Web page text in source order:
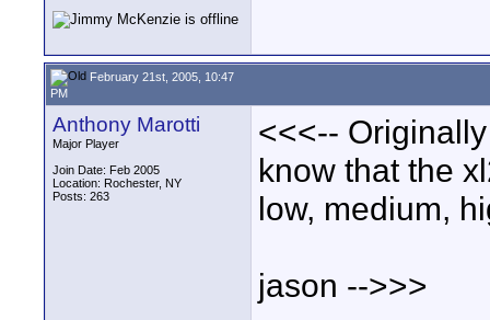
February 21st, 2005, 10:47
PM
Anthony Marotti
Major Player
Join Date: Feb 2005
Location: Rochester, NY
Posts: 263
<<<--
know that the
low, medium,
jason -->>>